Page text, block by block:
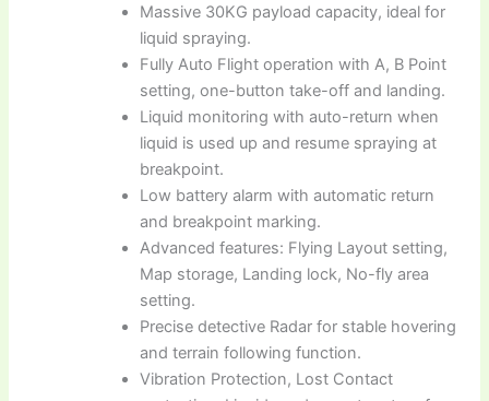
Massive 30KG payload capacity, ideal for
liquid spraying.
Fully Auto Flight operation with A, B Point
setting, one-button take-off and landing.
Liquid monitoring with auto-return when
liquid is used up and resume spraying at
breakpoint.
Low battery alarm with automatic return
and breakpoint marking.
Advanced features: Flying Layout setting,
Map storage, Landing lock, No-fly area
setting.
Precise detective Radar for stable hovering
and terrain following function.
Vibration Protection, Lost Contact